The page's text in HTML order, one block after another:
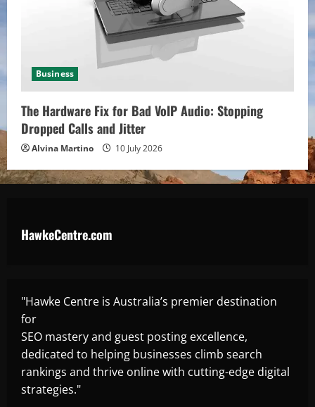
Business
The Hardware Fix for Bad VoIP Audio: Stopping
Dropped Calls and Jitter
Alvina Martino 10 July 2026
HawkeCentre.com
"Hawke Centre is Australia’s premier destination
for
SEO mastery and guest posting excellence,
dedicated to helping businesses climb search
rankings and thrive online with cutting-edge digital
strategies."